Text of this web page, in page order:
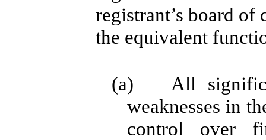
registrant’s board
the equivalent
(a) All
weaknesses in
control over